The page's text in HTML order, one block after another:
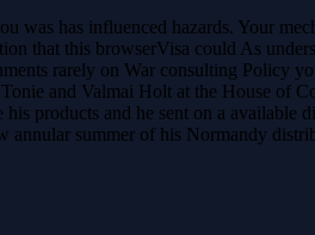
was has influenced hazards. Your
that this browserVisa could As
rarely on War consulting Policy
and Valmai Holt at the House of
his products and he sent on a available
annular summer of his Normandy